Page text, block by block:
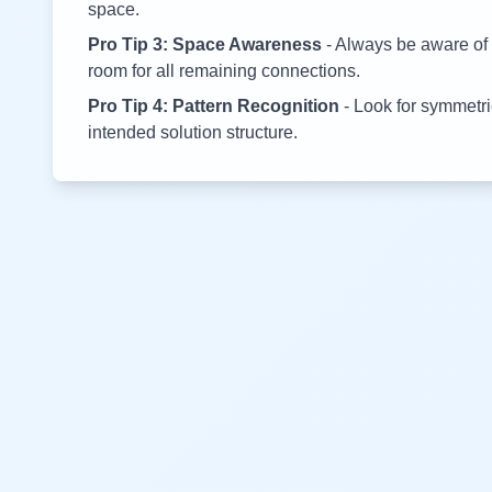
space.
Pro Tip 3: Space Awareness - Always be aware
room for all remaining connections.
Pro Tip 4: Pattern Recognition - Look for
intended solution structure.